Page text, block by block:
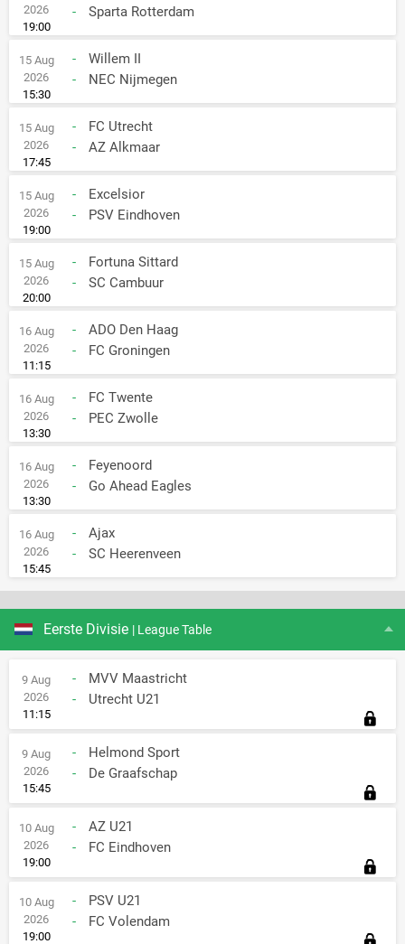
2026
19:00
-
Sparta Rotterdam
15 Aug
2026
15:30
-
Willem II
-
NEC Nijmegen
15 Aug
2026
17:45
-
FC Utrecht
-
AZ Alkmaar
15 Aug
2026
19:00
-
Excelsior
-
PSV Eindhoven
15 Aug
2026
20:00
-
Fortuna Sittard
-
SC Cambuur
16 Aug
2026
11:15
-
ADO Den Haag
-
FC Groningen
16 Aug
2026
13:30
-
FC Twente
-
PEC Zwolle
16 Aug
2026
13:30
-
Feyenoord
-
Go Ahead Eagles
16 Aug
2026
15:45
-
Ajax
-
SC Heerenveen
Eerste Divisie | League Table
9 Aug
2026
11:15
-
MVV Maastricht
-
Utrecht U21
9 Aug
2026
15:45
-
Helmond Sport
-
De Graafschap
10 Aug
2026
19:00
-
AZ U21
-
FC Eindhoven
10 Aug
2026
19:00
-
PSV U21
-
FC Volendam